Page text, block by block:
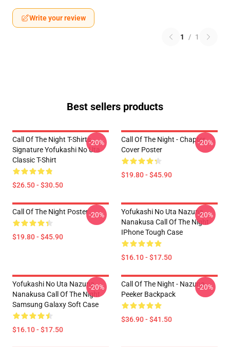
Write your review
1 / 1
Best sellers products
Call Of The Night T-Shirts -
Signature Yofukashi No Uta
Classic T-Shirt
$26.50 - $30.50
-20%
Call Of The Night - Chapter
Cover Poster
$19.80 - $45.90
-20%
Call Of The Night Poster
$19.80 - $45.90
-20%
Yofukashi No Uta Nazuna
Nanakusa Call Of The Night
IPhone Tough Case
$16.10 - $17.50
-20%
Yofukashi No Uta Nazuna
Nanakusa Call Of The Night
Samsung Galaxy Soft Case
$16.10 - $17.50
-20%
Call Of The Night - Nazuna
Peeker Backpack
$36.90 - $41.50
-20%